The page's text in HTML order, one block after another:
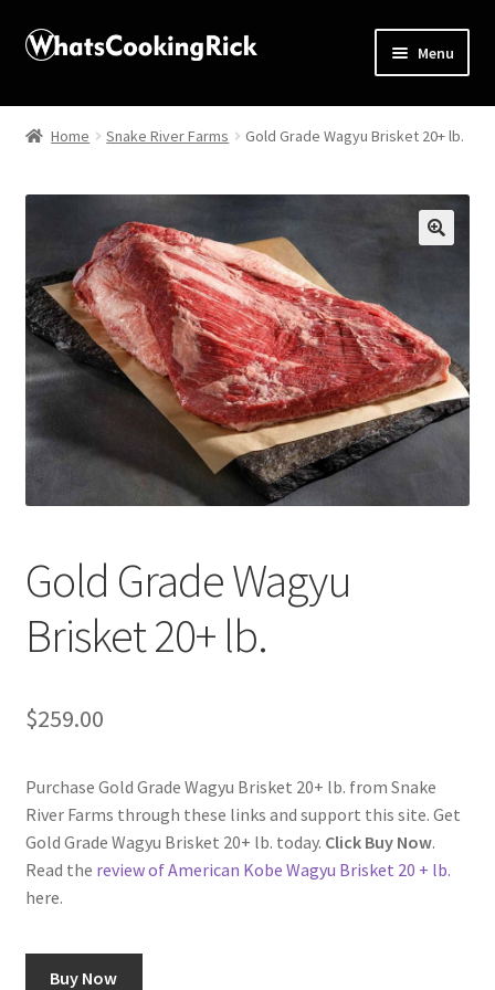
Menu
Home
Affiliate Disclosures
Apprentice registration page
Blog
Butcher Box
Cart
Classes
Contact Us
Food/Beverage
My account
Shop
Home Snake River Farms Gold Grade Wagyu Brisket 20+ lb.
Gold Grade Wagyu
Brisket 20+ lb.
$259.00
Purchase Gold Grade Wagyu Brisket 20+ lb. from Snake
River Farms through these links and support this site. Get
Gold Grade Wagyu Brisket 20+ lb. today. Click Buy Now.
Read the review of American Kobe Wagyu Brisket 20 + lb.
here.
Buy Now